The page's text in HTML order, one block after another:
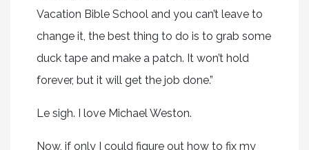
Vacation Bible School and you can’t leave to
change it, the best thing to do is to grab some
duck tape and make a patch. It won’t hold
forever, but it will get the job done.”
Le sigh. I love Michael Weston.
Now, if only I could figure out how to fix my